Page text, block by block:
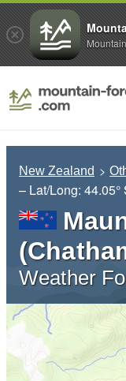
New Zealand
– Lat/Long: 44.05°
Weather